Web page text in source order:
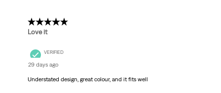
5 out of 5 stars.
Love it
VERIFIED
29 days ago
Understated design, great colour, and it fits well